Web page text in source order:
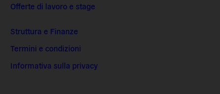
Offerte di lavoro e stage
Struttura e Finanze
Termini e condizioni
Informativa sulla privacy